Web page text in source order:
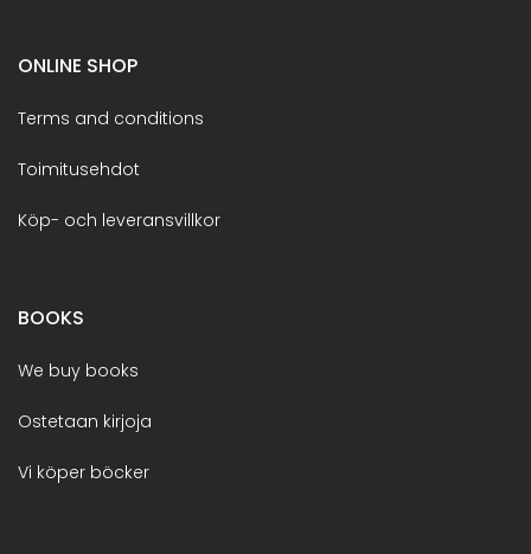
ONLINE SHOP
Terms and conditions
Toimitusehdot
Köp- och leveransvillkor
BOOKS
We buy books
Ostetaan kirjoja
Vi köper böcker